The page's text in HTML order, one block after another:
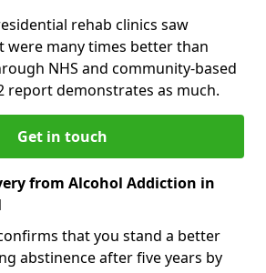
rehab clinics saw
were many times better than
NHS and community-based
report demonstrates as much.
Get in touch
from Alcohol Addiction in
that you stand a better
abstinence after five years by